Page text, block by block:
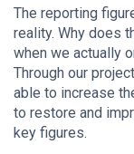
The reporting
reality. Why does
when we actually
Through our
able to increase
to restore and
key figures.